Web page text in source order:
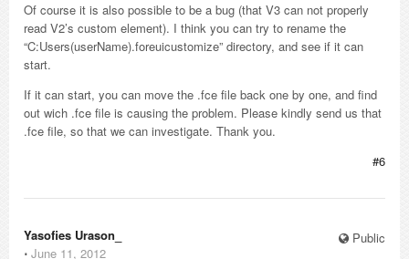
Of course it is also possible to be a bug (that V3 can not properly
read V2’s custom element). I think you can try to rename the
“C:Users(userName).foreuicustomize” directory, and see if it can
start.
If it can start, you can move the .fce file back one by one, and find
out wich .fce file is causing the problem. Please kindly send us that
.fce file, so that we can investigate. Thank you.
#6
Public
Yasofies Urason_
⋅ June 11, 2012